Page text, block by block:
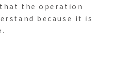
the operation
because it is